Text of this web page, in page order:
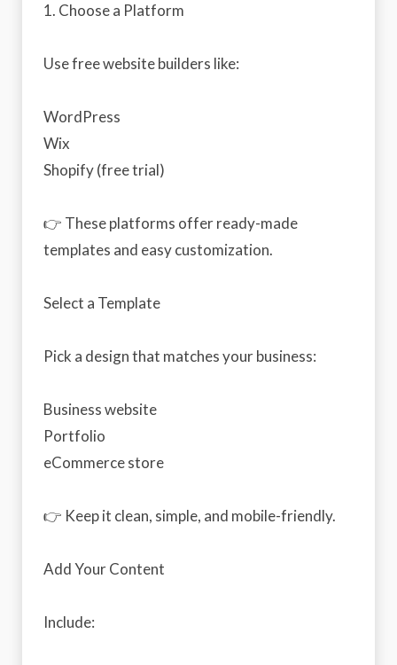
1. Choose a Platform
Use free website builders like:
WordPress
Wix
Shopify (free trial)
👉 These platforms offer ready-made
templates and easy customization.
Select a Template
Pick a design that matches your business:
Business website
Portfolio
eCommerce store
👉 Keep it clean, simple, and mobile-friendly.
Add Your Content
Include: